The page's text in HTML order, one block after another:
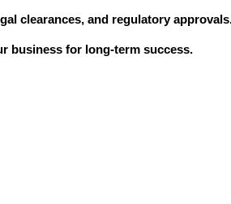
clearances, and regulatory
business for long-term success.